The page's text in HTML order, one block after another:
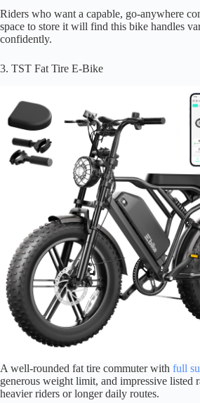
Riders who want a capable, go-anywhere
space to store it will find this bike handles
confidently.
3. TST Fat Tire E-Bike
A well-rounded fat tire commuter with full
generous weight limit, and impressive listed
heavier riders or longer daily routes.